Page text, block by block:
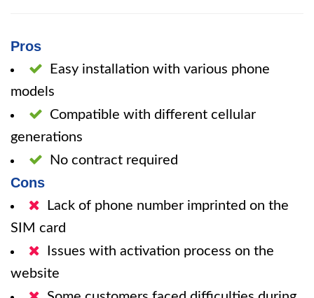
Pros
Easy installation with various phone
models
Compatible with different cellular
generations
No contract required
Cons
Lack of phone number imprinted on the
SIM card
Issues with activation process on the
website